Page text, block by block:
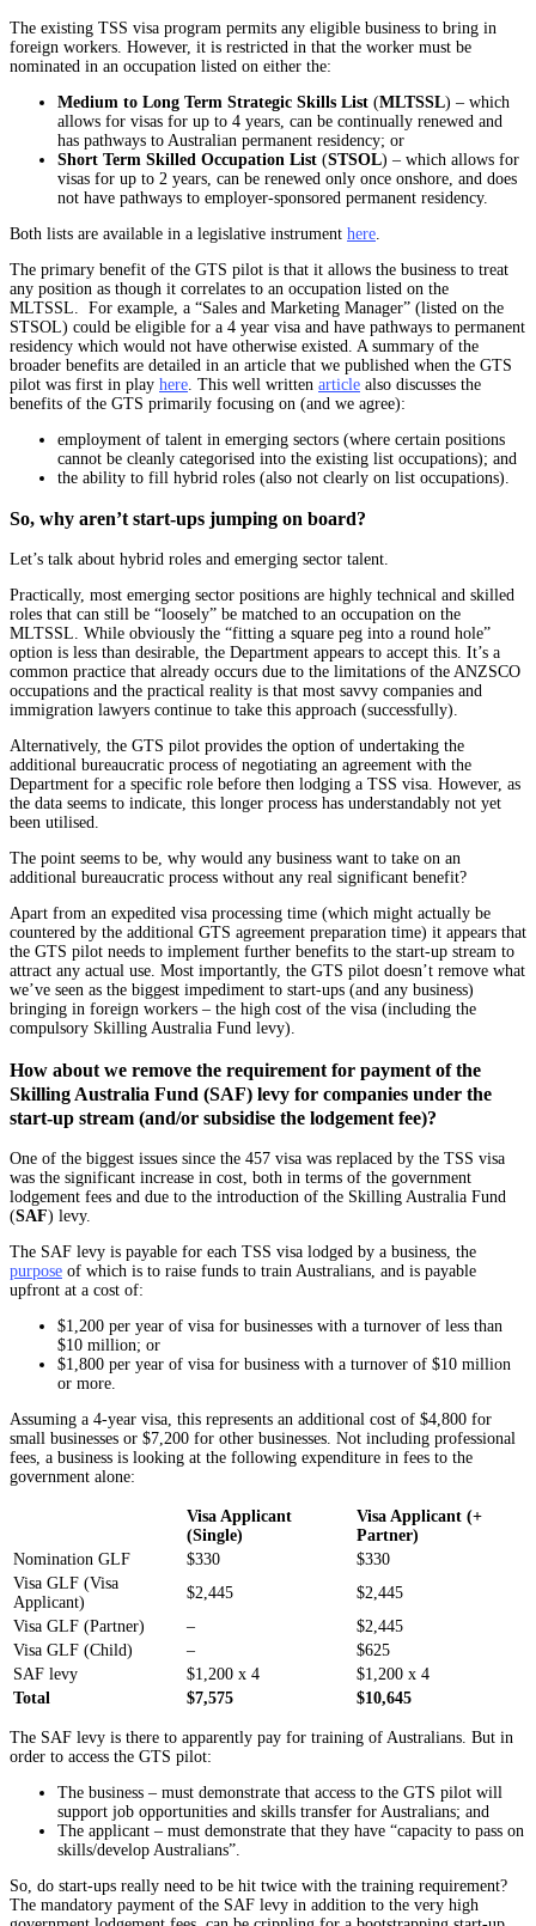
The existing TSS visa program permits any eligible business to bring in
foreign workers. However, it is restricted in that the worker must be
nominated in an occupation listed on either the:
Medium to Long Term Strategic Skills List (MLTSSL) – which
allows for visas for up to 4 years, can be continually renewed and
has pathways to Australian permanent residency; or
Short Term Skilled Occupation List (STSOL) – which allows for
visas for up to 2 years, can be renewed only once onshore, and does
not have pathways to employer-sponsored permanent residency.
Both lists are available in a legislative instrument here
The primary benefit of the GTS pilot is that it allows the business to treat
any position as though it correlates to an occupation listed on the
MLTSSL. For example, a “Sales and Marketing Manager” (listed on the
STSOL) could be eligible for a 4 year visa and have pathways to permanent
residency which would not have otherwise existed. A summary of the
broader benefits are detailed in an article that we published when the GTS
pilot was first in play here . This well written article also discusses the
benefits of the GTS primarily focusing on (and we agree):
employment of talent in emerging sectors (where certain positions
cannot be cleanly categorised into the existing list occupations); and
the ability to fill hybrid roles (also not clearly on list occupations).
So, why aren’t start-ups jumping on board?
Let’s talk about hybrid roles and emerging sector talent.
Practically, most emerging sector positions are highly technical and skilled
roles that can still be “loosely” be matched to an occupation on the
MLTSSL. While obviously the “fitting a square peg into a round hole”
option is less than desirable, the Department appears to accept this. It’s a
common practice that already occurs due to the limitations of the ANZSCO
occupations and the practical reality is that most savvy companies and
immigration lawyers continue to take this approach (successfully).
Alternatively, the GTS pilot provides the option of undertaking the
additional bureaucratic process of negotiating an agreement with the
Department for a specific role before then lodging a TSS visa. However, as
the data seems to indicate, this longer process has understandably not yet
been utilised.
The point seems to be, why would any business want to take on an
additional bureaucratic process without any real significant benefit?
Apart from an expedited visa processing time (which might actually be
countered by the additional GTS agreement preparation time) it appears that
the GTS pilot needs to implement further benefits to the start-up stream to
attract any actual use. Most importantly, the GTS pilot doesn’t remove what
we’ve seen as the biggest impediment to start-ups (and any business)
bringing in foreign workers – the high cost of the visa (including the
compulsory Skilling Australia Fund levy).
How about we remove the requirement for payment of the
Skilling Australia Fund (SAF) levy for companies under the
start-up stream (and/or subsidise the lodgement fee)?
One of the biggest issues since the 457 visa was replaced by the TSS visa
was the significant increase in cost, both in terms of the government
lodgement fees and due to the introduction of the Skilling Australia Fund
(SAF) levy.
The SAF levy is payable for each TSS visa lodged by a business, the
purpose of which is to raise funds to train Australians, and is payable
upfront at a cost of:
$1,200 per year of visa for businesses with a turnover of less than
$10 million; or
$1,800 per year of visa for business with a turnover of $10 million
or more.
Assuming a 4-year visa, this represents an additional cost of $4,800 for
small businesses or $7,200 for other businesses. Not including professional
fees, a business is looking at the following expenditure in fees to the
government alone:
Visa Applicant
(Single)
Visa Applicant (+
Partner)
Nomination GLF
$330
$330
Visa GLF (Visa
Applicant)
$2,445
$2,445
Visa GLF (Partner)
–
$2,445
Visa GLF (Child)
–
$625
SAF levy
$1,200 x 4
$1,200 x 4
Total
$7,575 $10,645
The SAF levy is there to apparently pay for training of Australians. But in
order to access the GTS pilot:
The business – must demonstrate that access to the GTS pilot will
support job opportunities and skills transfer for Australians; and
The applicant – must demonstrate that they have “capacity to pass on
skills/develop Australians”.
So, do start-ups really need to be hit twice with the training requirement?
The mandatory payment of the SAF levy in addition to the very high